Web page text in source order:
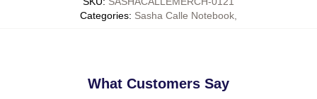
Categories: Sasha Calle Notebook
What Customers Say